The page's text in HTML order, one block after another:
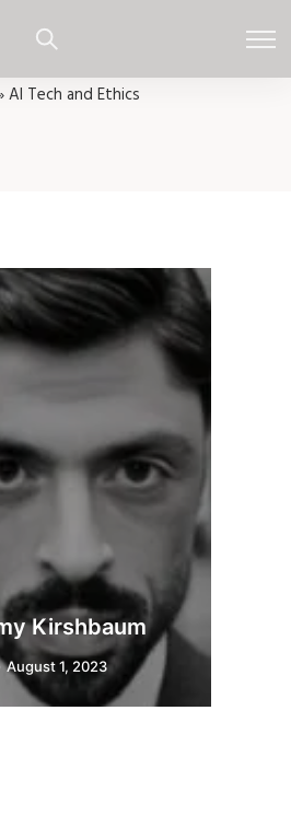
AI Tech and Ethics
Kirshbaum
August 1, 2023